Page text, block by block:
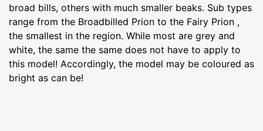
broad bills, others with much smaller beaks. Sub types
range from the Broadbilled Prion to the Fairy Prion ,
the smallest in the region. While most are grey and
white, the same the same does not have to apply to
this model! Accordingly, the model may be coloured as
bright as can be!